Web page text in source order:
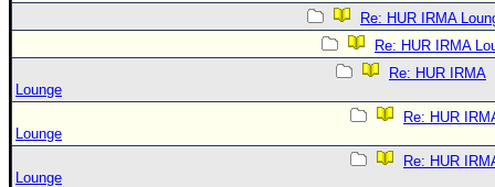
Re: HUR IRMA
Re: HUR IRMA
Re: HUR IRMA
Lounge
Re: HUR
Lounge
Re: HUR
Lounge